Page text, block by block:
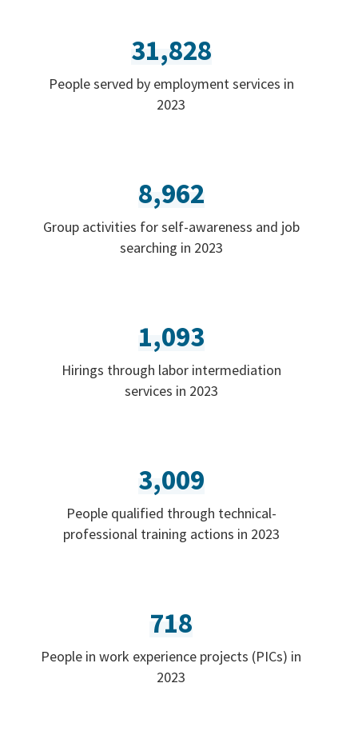
31,828
People served by employment services in
2023
8,962
Group activities for self-awareness and job
searching in 2023
1,093
Hirings through labor intermediation
services in 2023
3,009
People qualified through technical-
professional training actions in 2023
718
People in work experience projects (PICs) in
2023